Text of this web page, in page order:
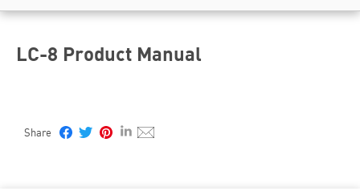
LC-8 Product Manual